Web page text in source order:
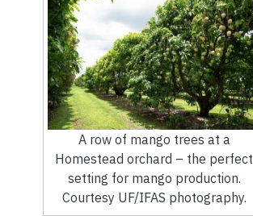
A row of mango trees at a
Homestead orchard – the perfect
setting for mango production.
Courtesy UF/IFAS photography.